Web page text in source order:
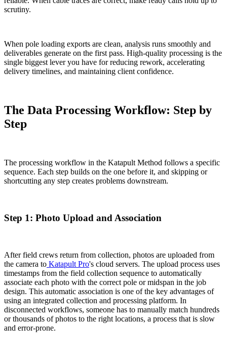
scrutiny.
When pole loading exports are clean, analysis runs smoothly and
deliverables generate on the first pass. High-quality processing is the
single biggest lever you have for reducing rework, accelerating
delivery timelines, and maintaining client confidence.
The Data Processing Workflow: Step by
Step
The processing workflow in the Katapult Method follows a specific
sequence. Each step builds on the one before it, and skipping or
shortcutting any step creates problems downstream.
Step 1: Photo Upload and Association
After field crews return from collection, photos are uploaded from
the camera to Katapult Pro's cloud servers. The upload process uses
timestamps from the field collection sequence to automatically
associate each photo with the correct pole or midspan in the job
design. This automatic association is one of the key advantages of
using an integrated collection and processing platform. In
disconnected workflows, someone has to manually match hundreds
or thousands of photos to the right locations, a process that is slow
and error-prone.